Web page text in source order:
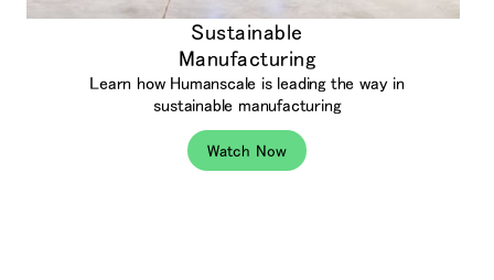
Sustainable
Manufacturing
Learn how Humanscale is leading the way in
sustainable manufacturing
Watch Now